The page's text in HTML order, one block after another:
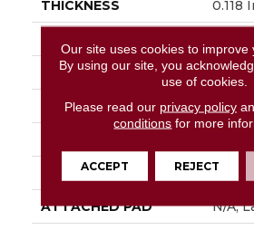
THICKNESS 0.118
High
FACE WEIGHT 24.8
PATTERN REPEAT 0.17
MATERIAL High
ATTACHED PAD N/A,
Our site uses cookies to improve
By using our site, you
use of cookies.
Please read our privacy policy
conditions for more
ACCEPT REJECT